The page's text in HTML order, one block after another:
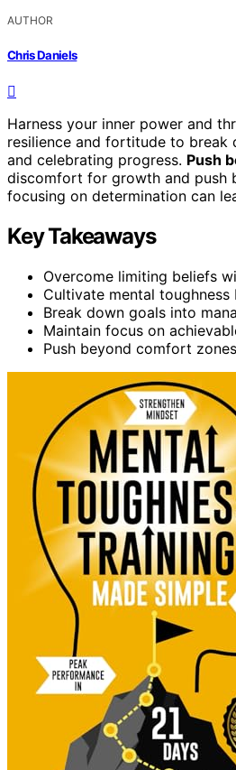
AUTHOR
Chris Daniels
Harness your inner power and
resilience and fortitude to break
and celebrating progress. Push
discomfort for growth and push
focusing on determination can
Key Takeaways
Overcome limiting beliefs
Cultivate mental
Break down goals into
Maintain focus on
Push beyond comfort